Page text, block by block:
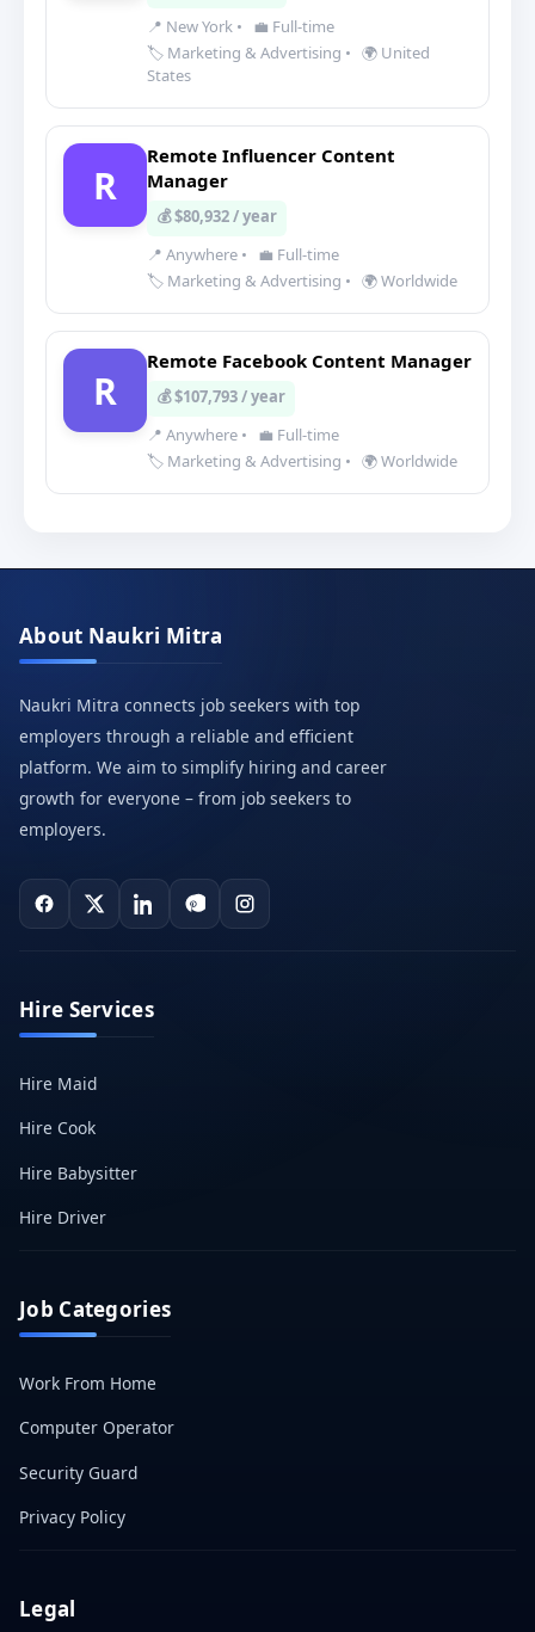
📍 New York •
💼 Full-time
🏷️ Marketing & Advertising • 🌍 United
States
R
Remote Influencer Content
Manager
💰 $80,932 / year
📍 Anywhere •
💼 Full-time
🏷️ Marketing & Advertising • 🌍 Worldwide
R
Remote Facebook Content Manager
💰 $107,793 / year
📍 Anywhere •
💼 Full-time
🏷️ Marketing & Advertising • 🌍 Worldwide
About Naukri Mitra
Naukri Mitra connects job seekers with top
employers through a reliable and efficient
platform. We aim to simplify hiring and career
growth for everyone – from job seekers to
employers.
Hire Services
Hire Maid
Hire Cook
Hire Babysitter
Hire Driver
Job Categories
Work From Home
Computer Operator
Security Guard
Privacy Policy
Legal